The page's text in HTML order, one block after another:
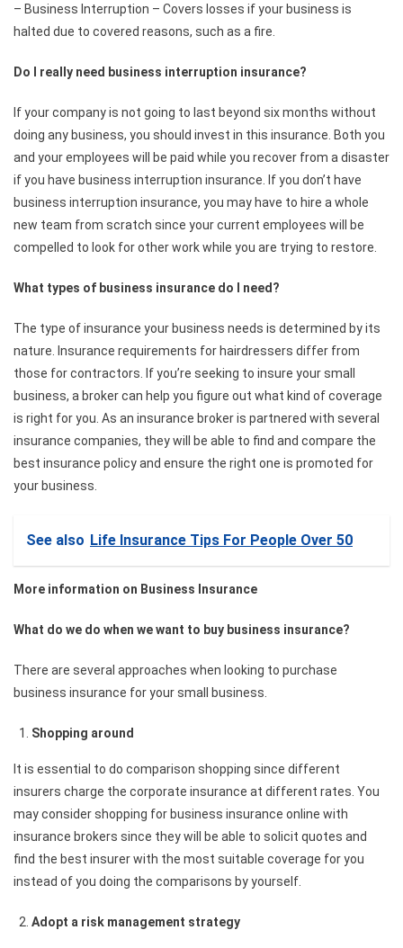
– Business Interruption – Covers losses if your business is
halted due to covered reasons, such as a fire.
Do I really need business interruption insurance?
If your company is not going to last beyond six months without
doing any business, you should invest in this insurance. Both you
and your employees will be paid while you recover from a disaster
if you have business interruption insurance. If you don’t have
business interruption insurance, you may have to hire a whole
new team from scratch since your current employees will be
compelled to look for other work while you are trying to restore.
What types of business insurance do I need?
The type of insurance your business needs is determined by its
nature. Insurance requirements for hairdressers differ from
those for contractors. If you’re seeking to insure your small
business, a broker can help you figure out what kind of coverage
is right for you. As an insurance broker is partnered with several
insurance companies, they will be able to find and compare the
best insurance policy and ensure the right one is promoted for
your business.
See also Life Insurance Tips For People Over 50
More information on Business Insurance
What do we do when we want to buy business insurance?
There are several approaches when looking to purchase
business insurance for your small business.
Shopping around
It is essential to do comparison shopping since different
insurers charge the corporate insurance at different rates. You
may consider shopping for business insurance online with
insurance brokers since they will be able to solicit quotes and
find the best insurer with the most suitable coverage for you
instead of you doing the comparisons by yourself.
Adopt a risk management strategy